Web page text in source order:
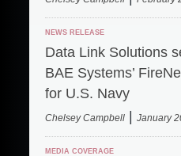
NEWS RELEASE
Data Link Solutions
BAE Systems’
for U.S. Navy
Chelsey Campbell |January
MEDIA COVERAGE